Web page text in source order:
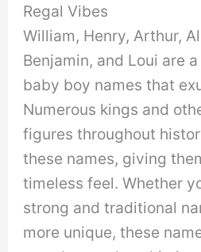
Regal Vibes
William, Henry, Arthur,
Benjamin, and Loui are
baby boy names that
Numerous kings and
figures throughout
these names, giving
timeless feel. Whether
strong and traditional
more unique, these